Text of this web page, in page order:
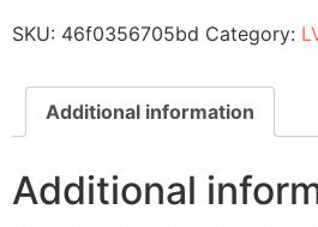
SKU: 46f0356705bd Category:
Additional information
Additional